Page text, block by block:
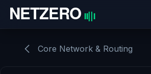
Skip to Content
Core Network & Routing